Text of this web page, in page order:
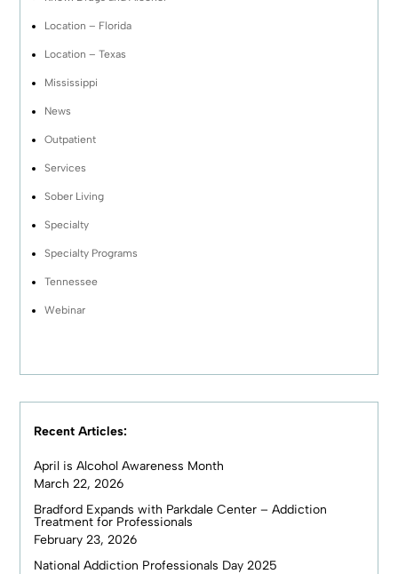
Location – Florida
Location – Texas
Mississippi
News
Outpatient
Services
Sober Living
Specialty
Specialty Programs
Tennessee
Webinar
Recent Articles:
April is Alcohol Awareness Month
March 22, 2026
Bradford Expands with Parkdale Center – Addiction
Treatment for Professionals
February 23, 2026
National Addiction Professionals Day 2025